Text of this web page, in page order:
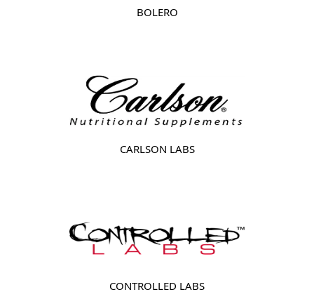
BOLERO
CARLSON LABS
CONTROLLED LABS